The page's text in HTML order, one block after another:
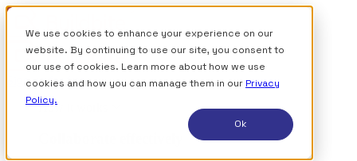
We use cookies to enhance your experience on our
website. By continuing to use our site, you consent to
our use of cookies. Learn more about how we use
cookies and how you can manage them in our Privacy
Policy.
Ok
Sign up for free
How it works